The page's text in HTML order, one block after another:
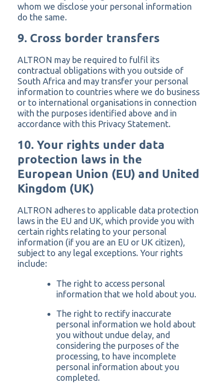
whom we disclose your personal information
do the same.
9. Cross border transfers
ALTRON may be required to fulfil its
contractual obligations with you outside of
South Africa and may transfer your personal
information to countries where we do business
or to international organisations in connection
with the purposes identified above and in
accordance with this Privacy Statement.
10. Your rights under data
protection laws in the
European Union (EU) and United
Kingdom (UK)
ALTRON adheres to applicable data protection
laws in the EU and UK, which provide you with
certain rights relating to your personal
information (if you are an EU or UK citizen),
subject to any legal exceptions. Your rights
include:
The right to access personal
information that we hold about you.
The right to rectify inaccurate
personal information we hold about
you without undue delay, and
considering the purposes of the
processing, to have incomplete
personal information about you
completed.